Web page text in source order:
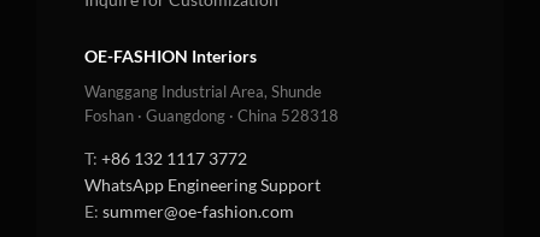
OE-FASHION Interiors
Wanggang Industrial Area, Shunde
Foshan · Guangdong · China 528318
T: +86 132 1117 3772
WhatsApp Engineering Support
E: summer@oe-fashion.com